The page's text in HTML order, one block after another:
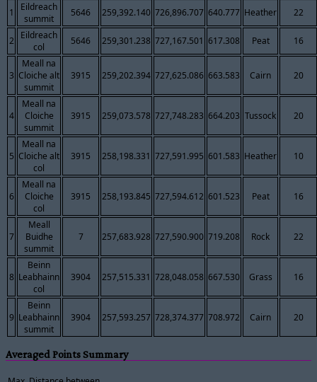
1
Eildreach
summit
5646 259,392.140 726,896.707 640.777 Heather 22
2
Eildreach
col
5646 259,301.238 727,167.501 617.308 Peat 16
3
Meall na
Cloiche alt
summit
3915 259,202.394 727,625.086 663.583 Cairn 20
4
Meall na
Cloiche
summit
3915 259,073.578 727,748.283 664.203 Tussock 20
5
Meall na
Cloiche alt
col
3915 258,198.331 727,591.995 601.583 Heather 10
6
Meall na
Cloiche
col
3915 258,193.845 727,594.612 601.523 Peat 16
7
Meall
Buidhe
summit
7 257,683.928 727,590.900 719.208 Rock 22
8
Beinn
Leabhainn
col
3904 257,515.331 728,048.058 667.530 Grass 16
9
Beinn
Leabhainn
summit
3904 257,593.257 728,374.377 708.972 Cairn 20
Averaged Points Summary